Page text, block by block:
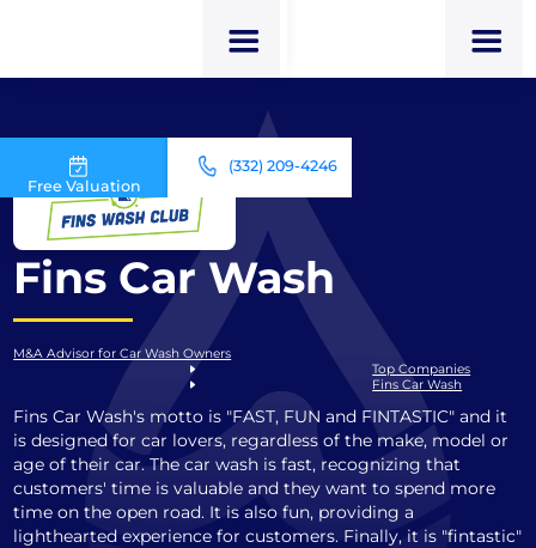
Free Valuation
(332) 209-4246
Fins Car Wash
M&A Advisor for Car Wash Owners
Top Companies
Fins Car Wash
Fins Car Wash's motto is "FAST, FUN and FINTASTIC" and it
is designed for car lovers, regardless of the make, model or
age of their car. The car wash is fast, recognizing that
customers' time is valuable and they want to spend more
time on the open road. It is also fun, providing a
lighthearted experience for customers. Finally, it is "fintastic"